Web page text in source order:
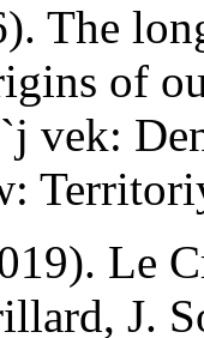
The
of
vek:
Le
J.